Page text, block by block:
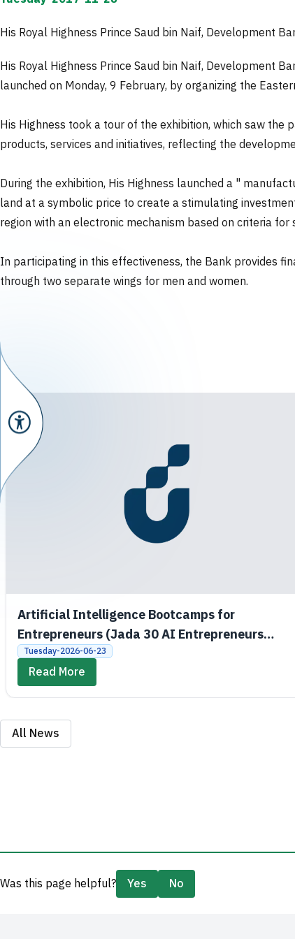
His Royal Highness Prince Saud bin Naif, Development
His Royal Highness Prince Saud bin Naif, Development
launched on Monday, 9 February, by organizing the
His Highness took a tour of the exhibition, which saw
products, services and initiatives, reflecting the
During the exhibition, His Highness launched a "
land at a symbolic price to create a stimulating
region with an electronic mechanism based on criteria
In participating in this effectiveness, the Bank provides
through two separate wings for men and women.
Artificial Intelligence Bootcamps for
Entrepreneurs (Jada 30 AI Entrepreneurs
Bootcamps)
Tuesday-2026-06-23
Read More
All News
Was this page helpful? Yes No